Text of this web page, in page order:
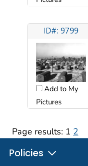
ID#: 9799
Add to My
Pictures
Page results: 1 2
Policies